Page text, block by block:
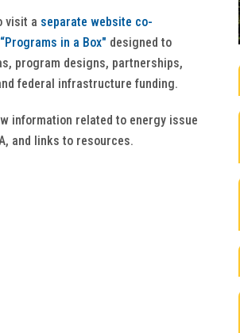
visit a separate website co-
in a Box" designed to
program designs, partnerships,
federal infrastructure funding.
information related to energy issue
and links to resources.